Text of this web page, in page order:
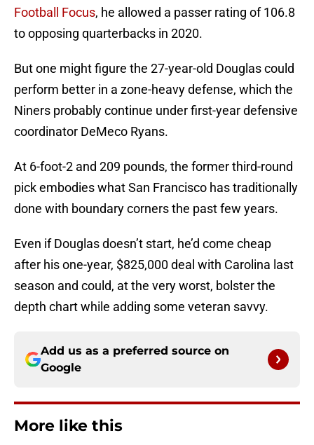
Football Focus, he allowed a passer rating of 106.8
to opposing quarterbacks in 2020.
But one might figure the 27-year-old Douglas could
perform better in a zone-heavy defense, which the
Niners probably continue under first-year defensive
coordinator DeMeco Ryans.
At 6-foot-2 and 209 pounds, the former third-round
pick embodies what San Francisco has traditionally
done with boundary corners the past few years.
Even if Douglas doesn’t start, he’d come cheap
after his one-year, $825,000 deal with Carolina last
season and could, at the very worst, bolster the
depth chart while adding some veteran savvy.
Add us as a preferred source on
Google
More like this